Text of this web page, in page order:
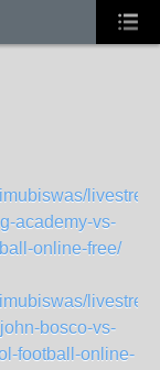
academy-vs-
online-free/
bosco-vs-
football-online-